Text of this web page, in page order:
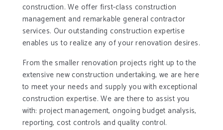
construction. We offer first-class construction
management and remarkable general contractor
services. Our outstanding construction expertise
enables us to realize any of your renovation desires.
From the smaller renovation projects right up to the
extensive new construction undertaking, we are here
to meet your needs and supply you with exceptional
construction expertise. We are there to assist you
with: project management, ongoing budget analysis,
reporting, cost controls and quality control.